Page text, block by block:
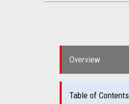
Overview
Table of Contents